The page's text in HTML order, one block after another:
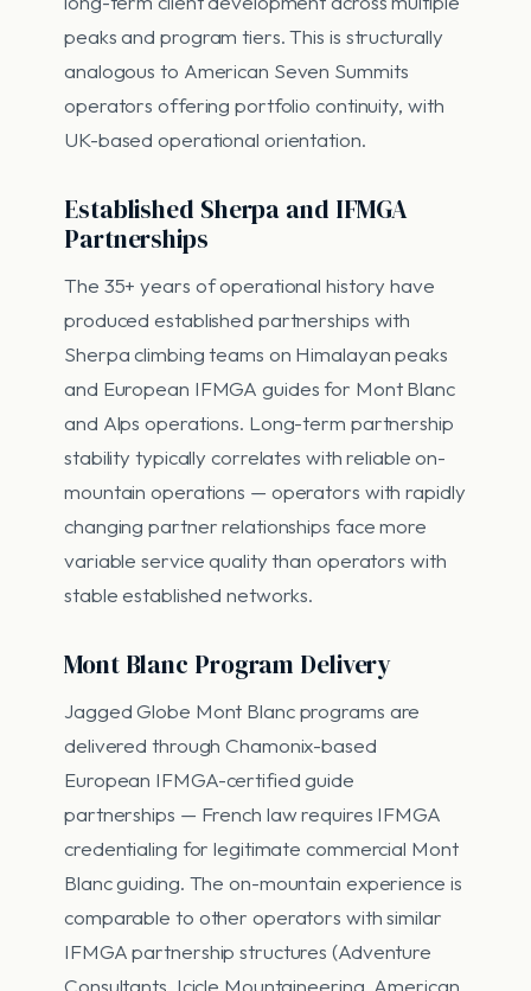
peaks and program tiers. This is structurally
analogous to American Seven Summits
operators offering portfolio continuity, with
UK-based operational orientation.
Established Sherpa and IFMGA
Partnerships
The 35+ years of operational history have
produced established partnerships with
Sherpa climbing teams on Himalayan peaks
and European IFMGA guides for Mont Blanc
and Alps operations. Long-term partnership
stability typically correlates with reliable on-
mountain operations — operators with rapidly
changing partner relationships face more
variable service quality than operators with
stable established networks.
Mont Blanc Program Delivery
Jagged Globe Mont Blanc programs are
delivered through Chamonix-based
European IFMGA-certified guide
partnerships — French law requires IFMGA
credentialing for legitimate commercial Mont
Blanc guiding. The on-mountain experience is
comparable to other operators with similar
IFMGA partnership structures (Adventure
Consultants, Icicle Mountaineering, American